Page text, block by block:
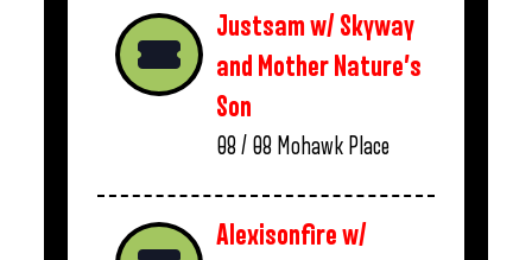
Justsam w/ Skyway
and Mother Nature’s
Son
08 / 08 Mohawk Place
Alexisonfire w/